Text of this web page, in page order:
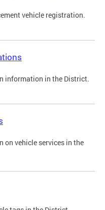
vehicle registration.
information in the District.
on vehicle services in the